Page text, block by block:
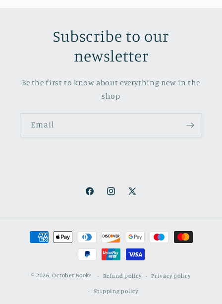
Subscribe to our
newsletter
Be the first to know about everything new in the
shop
Email
FacebookInstagram
X
Payment
methods
© 2026,October Books Refund policy Privacy policy
Shipping policy